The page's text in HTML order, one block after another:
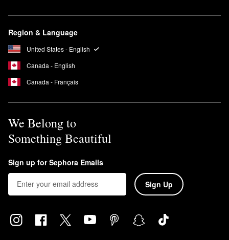
Region & Language
United States - English
Canada - English
Canada - Français
We Belong to
Something Beautiful
Sign up for Sephora Emails
Sign Up